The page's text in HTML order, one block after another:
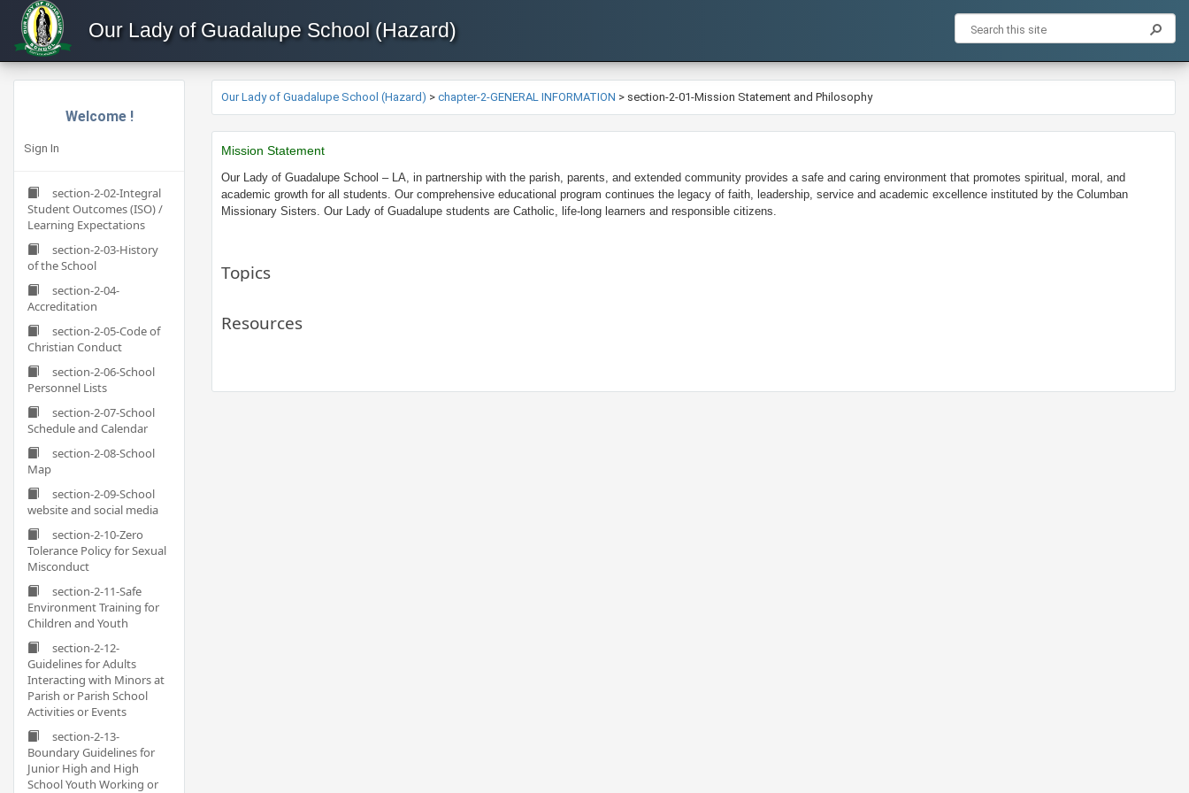
Our Lady of Guadalupe School (Hazard)
Welcome !
Sign In
section-2-02-Integral
Student Outcomes (ISO) /
Learning Expectations
section-2-03-History
of the School
section-2-04-
Accreditation
section-2-05-Code of
Christian Conduct
section-2-06-School
Personnel Lists
section-2-07-School
Schedule and Calendar
section-2-08-School
Map
section-2-09-School
website and social media
section-2-10-Zero
Tolerance Policy for Sexual
Misconduct
section-2-11-Safe
Environment Training for
Children and Youth
section-2-12-
Guidelines for Adults
Interacting with Minors at
Parish or Parish School
Activities or Events
section-2-13-
Boundary Guidelines for
Junior High and High
School Youth Working or
Our Lady of Guadalupe School (Hazard) > chapter-2-GENERAL INFORMATION > section-2-01-Mission Statement and Philosophy
Mission Statement
Our Lady of Guadalupe School – LA, in partnership with the parish, parents, and extended community provides a safe and caring environment that promotes spiritual, moral, and
academic growth for all students. Our comprehensive educational program continues the legacy of faith, leadership, service and academic excellence instituted by the Columban
Missionary Sisters. Our Lady of Guadalupe students are Catholic, life-long learners and responsible citizens.​
Topics
Resources